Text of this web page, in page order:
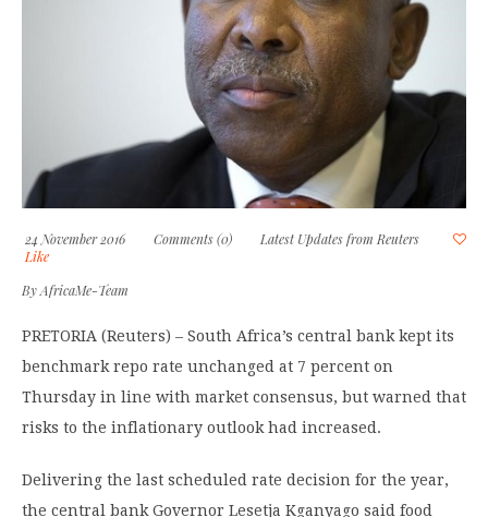
24 November 2016 Comments (0)
Latest Updates from Reuters
Like
ByAfricaMe-Team
PRETORIA (Reuters) – South Africa’s central bank kept its
benchmark repo rate unchanged at 7 percent on
Thursday in line with market consensus, but warned that
risks to the inflationary outlook had increased.
Delivering the last scheduled rate decision for the year,
the central bank Governor Lesetja Kganyago said food